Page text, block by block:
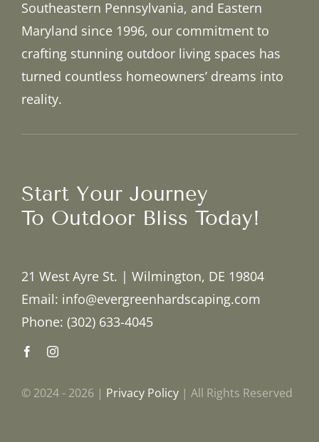
Southeastern Pennsylvania, and Eastern
Maryland since 1996, our commitment to
crafting stunning outdoor living spaces has
turned countless homeowners’ dreams into
reality.
Start Your Journey
To Outdoor Bliss Today!
21 West Ayre St. | Wilmington, DE 19804
Email: info@evergreenhardscaping.com
Phone: (302) 633-4045
© 2024 - 2026 | Privacy Policy | All Rights Reserved